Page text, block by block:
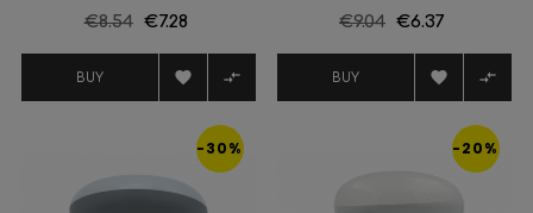
Regular
€8.54 Price
€7.28
BUY  
Regular
€9.04 Price
€6.37
BUY  
-30% -20%